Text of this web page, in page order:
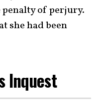
of perjury.
she had been
Inquest